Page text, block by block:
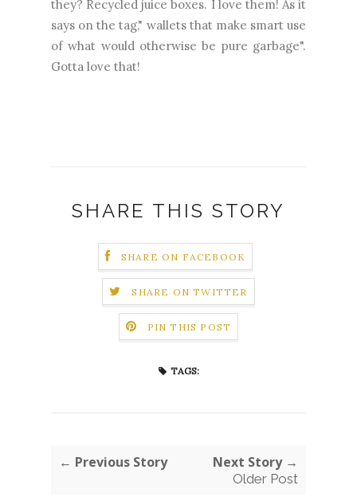
they? Recycled juice boxes. I love them! As it
says on the tag," wallets that make smart use
of what would otherwise be pure garbage".
Gotta love that!
SHARE THIS STORY
SHARE ON FACEBOOK
SHARE ON TWITTER
PIN THIS POST
TAGS:
← Previous Story Next Story →
Older Post